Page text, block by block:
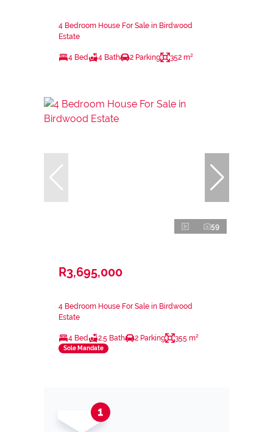
4 Bedroom House For Sale in Birdwood
Estate
4 Bed 4 Bath 2 Parking 352 m²
59
R3,695,000
4 Bedroom House For Sale in Birdwood
Estate
4 Bed 2.5 Bath 2 Parking 355 m²
Sole Mandate